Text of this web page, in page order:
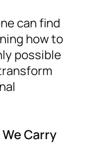
can find
how to
possible
Carry